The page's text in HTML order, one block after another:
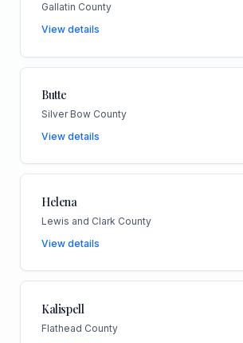
Gallatin County
View details
Butte
Silver Bow County
View details
Helena
Lewis and Clark County
View details
Kalispell
Flathead County